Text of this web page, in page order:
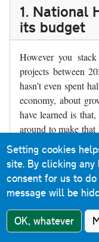
1. National
its budget
However you
projects between
hasn’t even spent
economy, about
have learned is
around to make that
build the things
apparently had.
Where RIS2
schemes with less
provide real
Crossing, are still in
Setting cookies
site. By clicking any
consent for us to do
message will be
OK, whatever